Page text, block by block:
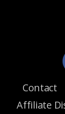
Contact
Affiliate